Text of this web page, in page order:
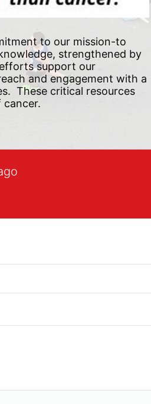
to our mission-to
strengthened by
support our
and engagement with a
These critical resources
cancer.